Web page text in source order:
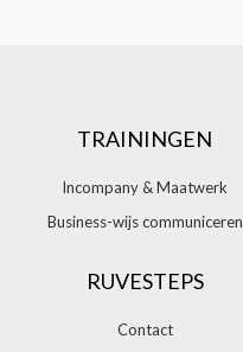
TRAININGEN
Incompany & Maatwerk
Business-wijs communiceren
RUVESTEPS
Contact